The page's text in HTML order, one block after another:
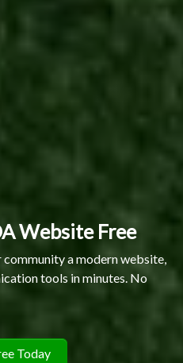
Website Free
a modern website,
tools in minutes. No
Today